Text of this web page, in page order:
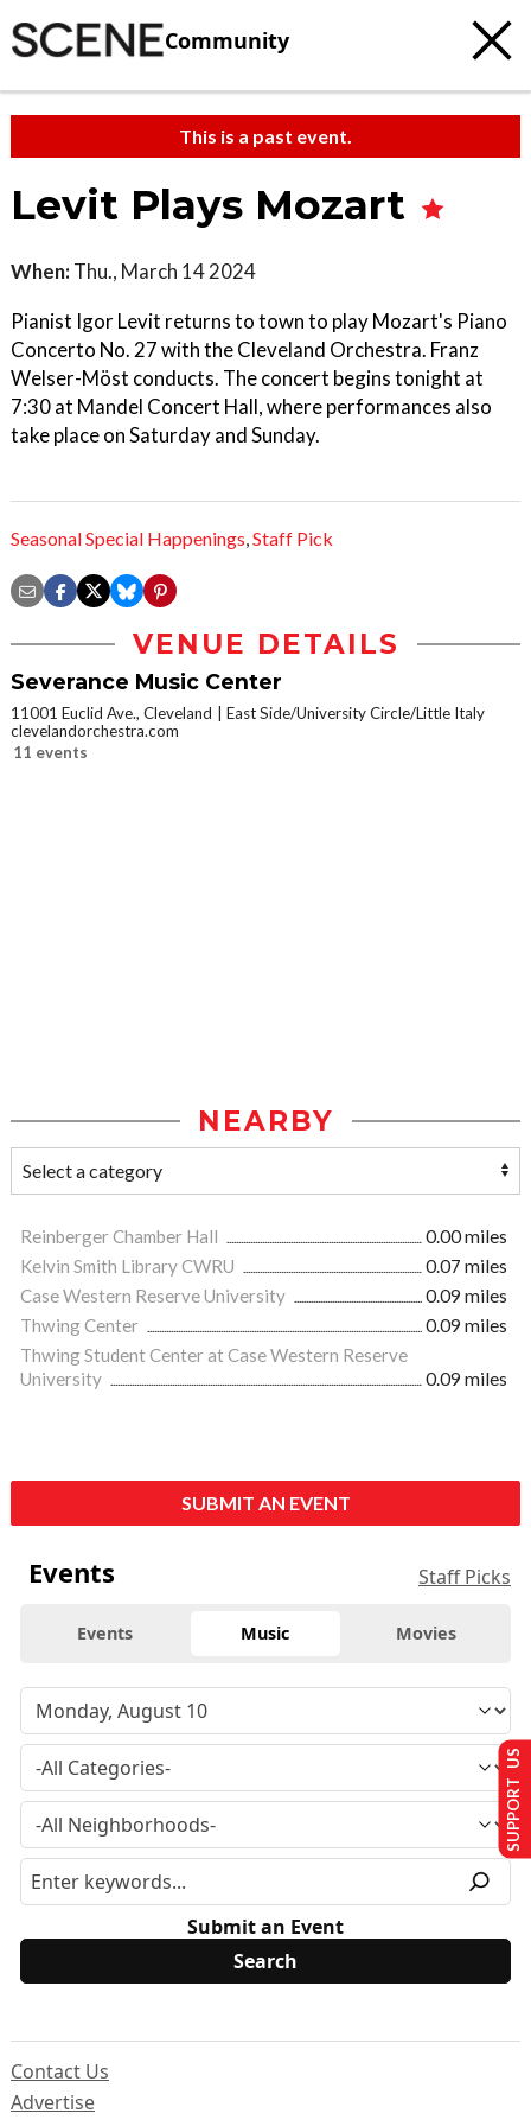
Community
This is a past event.
Levit Plays Mozart
When: Thu., March 14 2024
Pianist Igor Levit returns to town to play Mozart's Piano
Concerto No. 27 with the Cleveland Orchestra. Franz
Welser-Möst conducts. The concert begins tonight at
7:30 at Mandel Concert Hall, where performances also
take place on Saturday and Sunday.
Seasonal Special Happenings,Staff Pick
VENUE DETAILS
Severance Music Center
11001 Euclid Ave., Cleveland
East Side/University Circle/Little Italy
clevelandorchestra.com
11 events
NEARBY
Reinberger Chamber Hall
0.00 miles
Kelvin Smith Library CWRU
0.07 miles
Case Western Reserve University
0.09 miles
Thwing Center
0.09 miles
Thwing Student Center at Case Western Reserve
University
0.09 miles
SUBMIT AN EVENT
Events Staff Picks
Events Music Movies
Submit an Event
Contact Us
Advertise
SUPPORT US